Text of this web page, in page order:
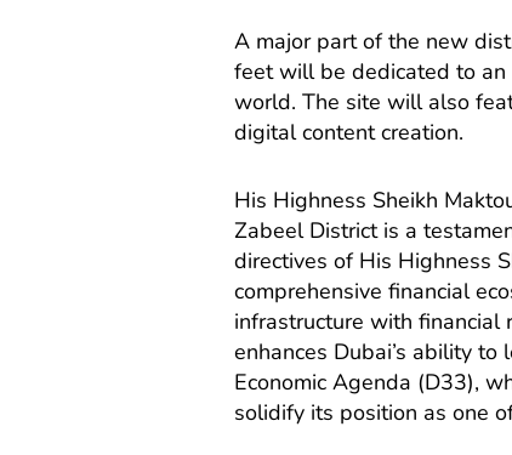
A major part of the new
feet will be dedicated to
world. The site will also
digital content creation.
His Highness Sheikh
Zabeel District is a
directives of His Highness
comprehensive financial
infrastructure with
enhances Dubai’s ability
Economic Agenda (D33),
solidify its position as one